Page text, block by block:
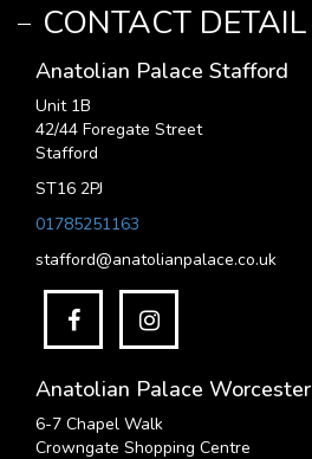
CONTACT DETAIL
Anatolian Palace Stafford
Unit 1B
42/44 Foregate Street
Stafford
ST16 2PJ
01785251163
stafford@anatolianpalace.co.uk
Anatolian Palace Worcester
6-7 Chapel Walk
Crowngate Shopping Centre